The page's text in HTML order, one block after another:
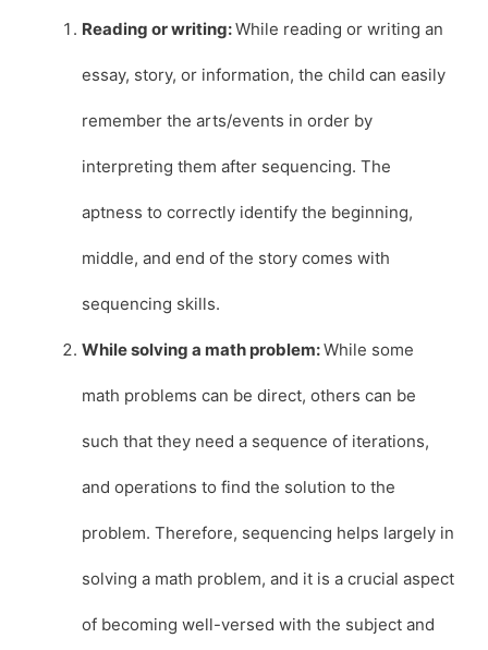
Reading or writing:While reading or writing an
essay, story, or information, the child can easily
remember the arts/events in order by
interpreting them after sequencing. The
aptness to correctly identify the beginning,
middle, and end of the story comes with
sequencing skills.
While solving a math problem:While some
math problems can be direct, others can be
such that they need a sequence of iterations,
and operations to find the solution to the
problem. Therefore, sequencing helps largely in
solving a math problem, and it is a crucial aspect
of becoming well-versed with the subject and